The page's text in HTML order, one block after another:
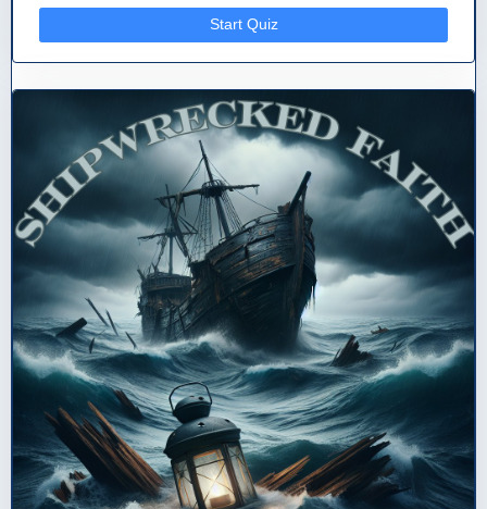
Start Quiz